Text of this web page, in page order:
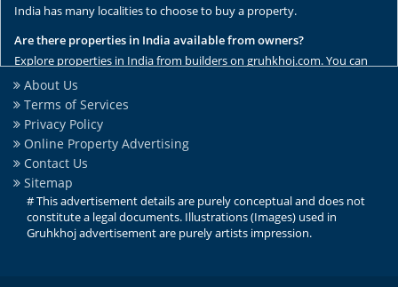
India has many localities to choose to buy a property.
Are there properties in India available from owners?
Explore properties in India from builders on gruhkhoj.com. You can
get the complete list of properties here.
Are there any rental / resale properties in India?
No, We have only new properties to sale.
Are there any ready to move properties in India?
Yes, there are ready to move properties in India.
About Us
Terms of Services
Privacy Policy
Online Property Advertising
Contact Us
Sitemap
# This advertisement details are purely conceptual and does not
constitute a legal documents. Illustrations (Images) used in
Gruhkhoj advertisement are purely artists impression.